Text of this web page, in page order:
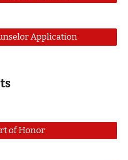
Application
of Honor